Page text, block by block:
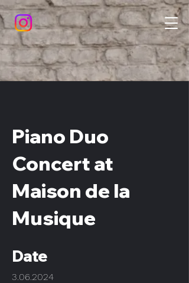
Piano Duo
Concert at
Maison de la
Musique
Date
3.06.2024